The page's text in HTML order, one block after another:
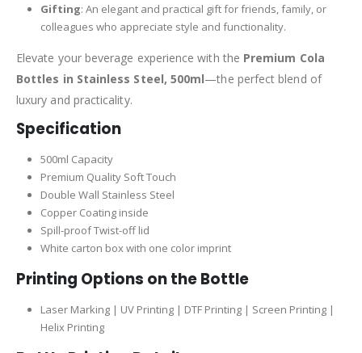
Gifting: An elegant and practical gift for friends, family, or
colleagues who appreciate style and functionality.
Elevate your beverage experience with the Premium Cola
Bottles in Stainless Steel, 500ml—the perfect blend of
luxury and practicality.
Specification
500ml Capacity
Premium Quality Soft Touch
Double Wall Stainless Steel
Copper Coating inside
Spill-proof Twist-off lid
White carton box with one color imprint
Printing Options on the Bottle
Laser Marking | UV Printing | DTF Printing | Screen Printing |
Helix Printing